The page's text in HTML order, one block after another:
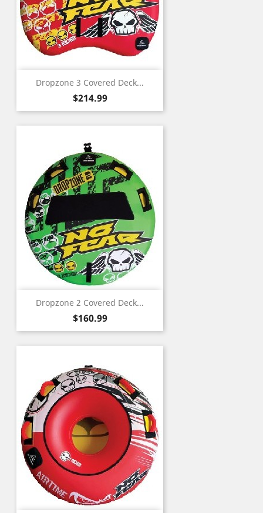
Dropzone 3 Covered Deck...
Price
$214.99
Dropzone 2 Covered Deck...
Price
$160.99